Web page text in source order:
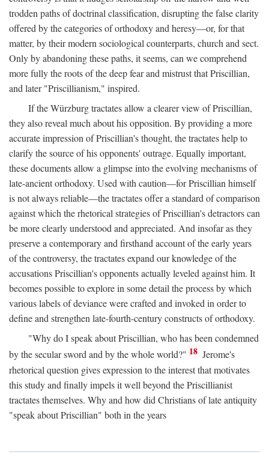
trodden paths of doctrinal classification, disrupting the false clarity
offered by the categories of orthodoxy and heresy—or, for that
matter, by their modern sociological counterparts, church and sect.
Only by abandoning these paths, it seems, can we comprehend
more fully the roots of the deep fear and mistrust that Priscillian,
and later "Priscillianism," inspired.
If the Würzburg tractates allow a clearer view of Priscillian,
they also reveal much about his opposition. By providing a more
accurate impression of Priscillian's thought, the tractates help to
clarify the source of his opponents' outrage. Equally important,
these documents allow a glimpse into the evolving mechanisms of
late-ancient orthodoxy. Used with caution—for Priscillian himself
is not always reliable—the tractates offer a standard of comparison
against which the rhetorical strategies of Priscillian's detractors can
be more clearly understood and appreciated. And insofar as they
preserve a contemporary and firsthand account of the early years
of the controversy, the tractates expand our knowledge of the
accusations Priscillian's opponents actually leveled against him. It
becomes possible to explore in some detail the process by which
various labels of deviance were crafted and invoked in order to
define and strengthen late-fourth-century constructs of orthodoxy.
"Why do I speak about Priscillian, who has been condemned
by the secular sword and by the whole world?" 18 Jerome's
rhetorical question gives expression to the interest that motivates
this study and finally impels it well beyond the Priscillianist
tractates themselves. Why and how did Christians of late antiquity
"speak about Priscillian" both in the years